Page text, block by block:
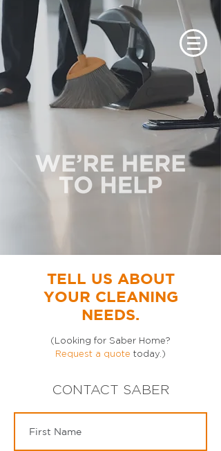
TELL US ABOUT
YOUR CLEANING
NEEDS.
(Looking for Saber Home?
Request a quote today.)
CONTACT SABER